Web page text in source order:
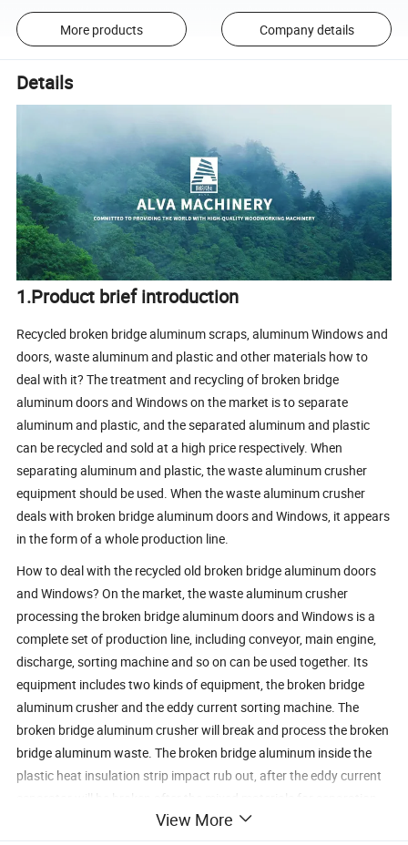
More products Company details
Details
1.Product brief introduction
Recycled broken bridge aluminum scraps, aluminum Windows and
doors, waste aluminum and plastic and other materials how to
deal with it? The treatment and recycling of broken bridge
aluminum doors and Windows on the market is to separate
aluminum and plastic, and the separated aluminum and plastic
can be recycled and sold at a high price respectively. When
separating aluminum and plastic, the waste aluminum crusher
equipment should be used. When the waste aluminum crusher
deals with broken bridge aluminum doors and Windows, it appears
in the form of a whole production line.
How to deal with the recycled old broken bridge aluminum doors
and Windows? On the market, the waste aluminum crusher
processing the broken bridge aluminum doors and Windows is a
complete set of production line, including conveyor, main engine,
discharge, sorting machine and so on can be used together. Its
equipment includes two kinds of equipment, the broken bridge
aluminum crusher and the eddy current sorting machine. The
broken bridge aluminum crusher will break and process the broken
bridge aluminum waste. The broken bridge aluminum inside the
plastic heat insulation strip impact rub out, after the eddy current
aluminum and plastic completely separated, processed materials
View More